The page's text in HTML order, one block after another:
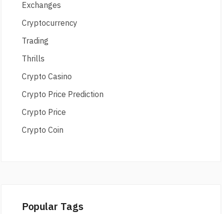
Exchanges
Cryptocurrency
Trading
Thrills
Crypto Casino
Crypto Price Prediction
Crypto Price
Crypto Coin
Popular Tags